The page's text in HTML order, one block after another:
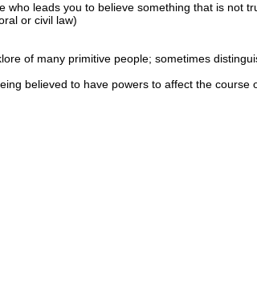
who leads you to believe something that is not
or civil law)
of many primitive people; sometimes
believed to have powers to affect the course